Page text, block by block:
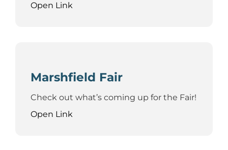
Open Link
Marshfield Fair
Check out what’s coming up for the Fair!
Open Link